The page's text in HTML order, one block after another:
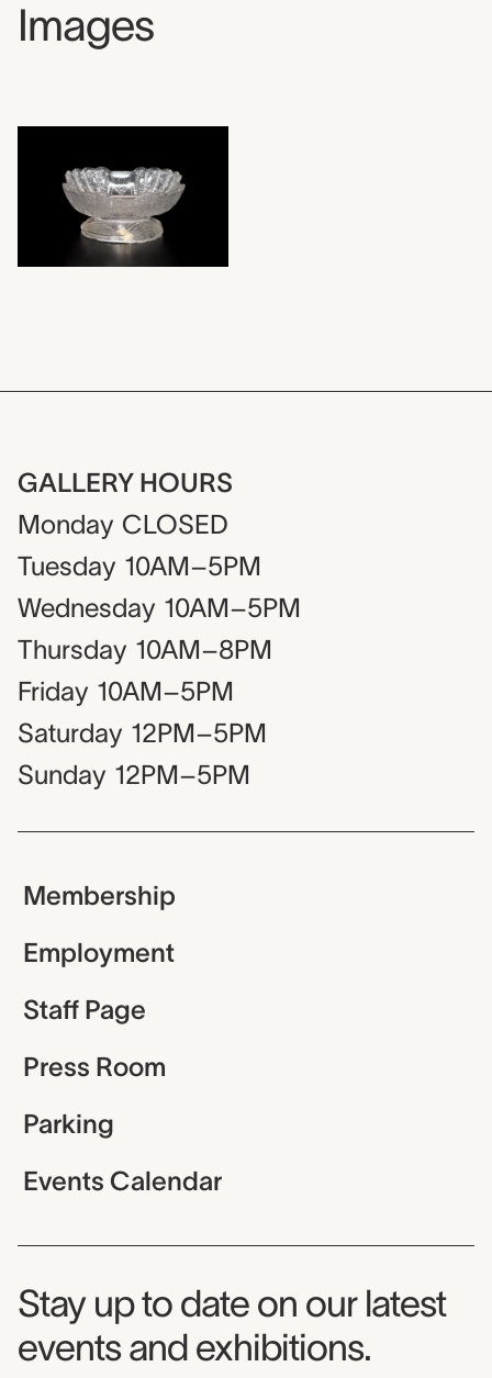
Images
GALLERY HOURS
Monday CLOSED
Tuesday 10AM–5PM
Wednesday 10AM–5PM
Thursday 10AM–8PM
Friday 10AM–5PM
Saturday 12PM–5PM
Sunday 12PM–5PM
Membership
Employment
Staff Page
Press Room
Parking
Events Calendar
Museum Newsletter
Stay up to date on our latest
events and exhibitions.